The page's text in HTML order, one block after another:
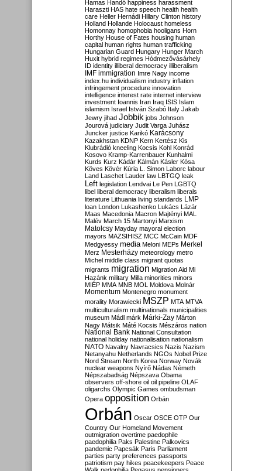
Hamas Handó happiness harassment
Haraszti HAS hate speech health health
care Heller Hernádi Hillary Clinton history
Holland Hollande Holocaust homeless
Homonnay homophobia hooligans Horn
Horthy House of Fates housing human
capital human rights human trafficking
Hungarian Guard Hungary Hunger March
Huxit hybrid regimes Hódmezővásárhely
ID identity illiberal democracy illiberalism
IMF immigration Imre Nagy income
index.hu individualism industry inflation
infringement procedure innovation
intelligence interest rate internet interview
investment Ioannis Iran Iraq ISIS Islam
islamism Israel István Szabó Italy Jakab
Jewry jihad Jobbik jobs Johnson
Jourová judiciary Judit Varga Juhász
Juncker justice Karikó Karácsony
Kazakhstan KDNP Kern Kertész Kis
Klubrádió kneeling Kocsis Kohl Konrád
Kosovo Kramp-Karrenbauer Kunhalmi
Kurds Kurz Kádár Kálmán Kásler Kósa
Köves Kövér Kúria L. Simon Laborc labour
Land Laschet Lauder law LBTGQ leak
Left legislation Lendvai Le Pen LGBTQ
libel liberal democracy liberalism liberals
literature Lithuania living standards LMP
loan London Lukashenko Lukács Lázár
Maas Macedonia Macron Majtényi MAL
Malév March 15 Martonyi Marxism
Matolcsy Mayday mayoral election
mayors MAZSIHISZ MCC McCain MDF
Medgyessy media Meloni MEPs Merkel
Merz Mesterházy meteorology metro
Michel middle class migrant quotas
migrants migration Migration Aid Mi
Hazánk military Milla minorities minors
MIÉP MMA MNB MOL Moldova Molnár
Momentum Montenegro monument
morality Morawiecki MSZP MTA MTVA
multiculturalism multinationals municipalities
museum Mádl márk Márki-Zay Márton
Nagy Mátsik Máté Kocsis Mészáros nation
National Bank National Consultation
national holiday nationalisation nationalism
NATO Navalny Navracsics Nazis Nazism
Netanyahu Netherlands NGOs Nobel Prize
Nord Stream North Korea Norway Novák
nuclear weapons Nyírő Nádas Németh
Népszabadság Népszava Obama
observers off-shore oil oil pipeline OLAF
oligarchs Olympic Games ombudsman
Opera opposition Orbán
Orbán Oscar OSCE OTP Our
Country Our Homeland Movement
outmigration overtime paedophile
paedophilia Paks Palestine Palkovics
pandemic Papcsák Paris Parliament
parties party preferences passports
patriotism pay hikes peacekeepers Peace